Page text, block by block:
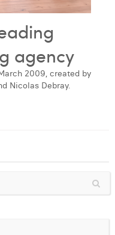
agency
2009, created by
Nicolas Debray.